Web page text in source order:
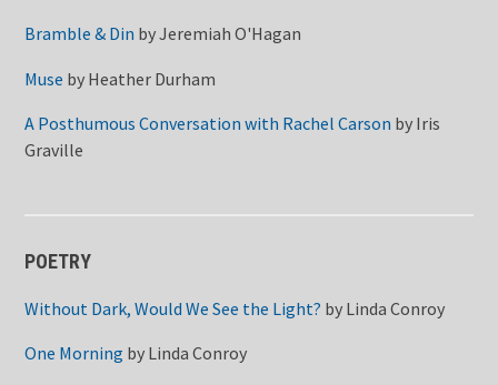
Bramble & Din byJeremiah O'Hagan
Muse by Heather Durham
A Posthumous Conversation with Rachel Carson by Iris
Graville
POETRY
Without Dark, Would We See the Light? by Linda Conroy
One Morning by Linda Conroy